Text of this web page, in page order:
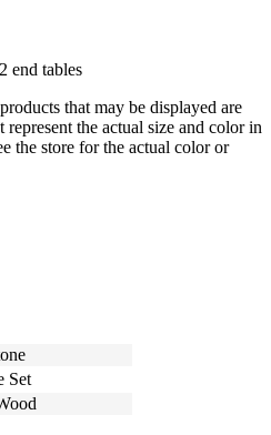
end tables
that may be displayed are
represent the actual size and color in
the store for the actual color or
Set